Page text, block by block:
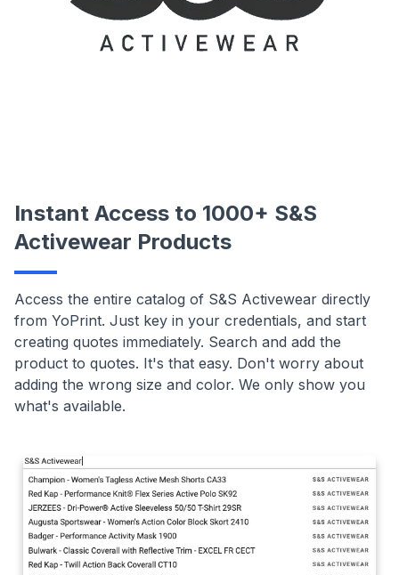
Instant Access to 1000+ S&S
Activewear Products
Access the entire catalog of S&S Activewear directly
from YoPrint. Just key in your credentials, and start
creating quotes immediately. Search and add the
product to quotes. It's that easy. Don't worry about
adding the wrong size and color. We only show you
what's available.